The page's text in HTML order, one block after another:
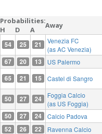
Probabilities:
H
D A Away
54 25 21
Venezia FC
(as AC Venezia)
67 20 13 US Palermo
65 21 15 Castel di Sangro
50 27 24
Foggia Calcio
(as US Foggia)
50 27 24 Calcio Padova
52 26 22 Ravenna Calcio